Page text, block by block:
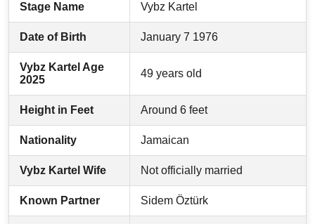
Stage Name Vybz Kartel
Date of Birth January 7 1976
Vybz Kartel Age
2025
49 years old
Height in Feet Around 6 feet
Nationality Jamaican
Vybz Kartel Wife Not officially married
Known Partner Sidem Öztürk